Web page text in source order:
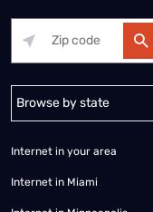
Alabama Alaska
Internet in your area
Internet in Miami